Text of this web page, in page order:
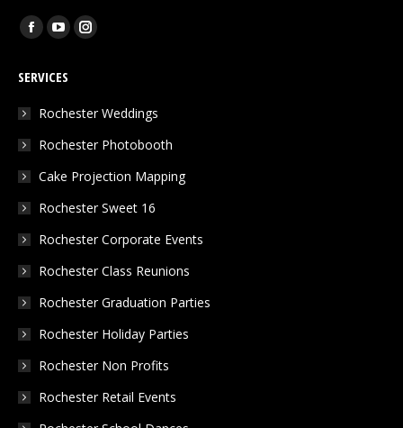
Find us on:
Facebook
opens
in
window
YouTube
opens
in
window
Instagram
in
window
SERVICES
Rochester Weddings
Rochester Photobooth
Cake Projection Mapping
Rochester Sweet 16
Rochester Corporate Events
Rochester Class Reunions
Rochester Graduation Parties
Rochester Holiday Parties
Rochester Non Profits
Rochester Retail Events